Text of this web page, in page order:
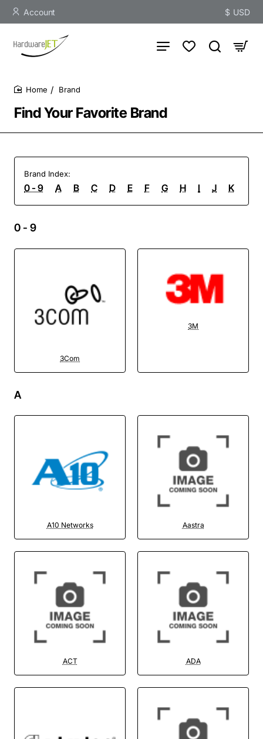
Account $ USD
Find Your Favorite Brand
Brand
Brand Index:
0 - 9 A B C D E F G H I J K
0 - 9
3Com
3M
A
A10 Networks Aastra
ACT ADA